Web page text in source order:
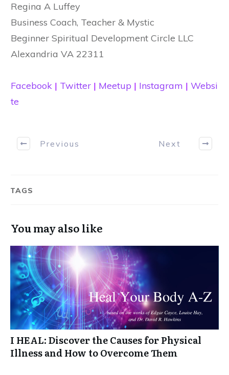
Regina A Luffey
Business Coach, Teacher & Mystic
Beginner Spiritual Development Circle LLC
Alexandria VA 22311
Facebook | Twitter | Meetup | Instagram | Websi
te
Previous Next
TAGS
You may also like
I HEAL: Discover the Causes for Physical
Illness and How to Overcome Them